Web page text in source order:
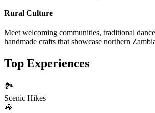
Rural Culture
Meet welcoming communities, traditional
handmade crafts that showcase northern
Top Experiences
🏞️
Scenic Hikes
🦓